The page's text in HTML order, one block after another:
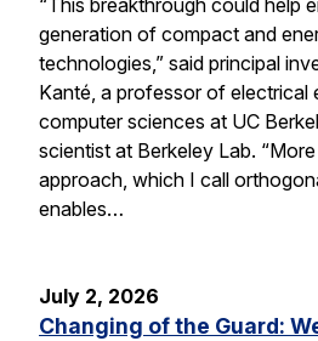
“This breakthrough could help
generation of compact and
technologies,” said principal
Kanté, a professor of electrical
computer sciences at UC
scientist at Berkeley Lab.
approach, which I call
enables…
July 2, 2026
Changing of the Guard: